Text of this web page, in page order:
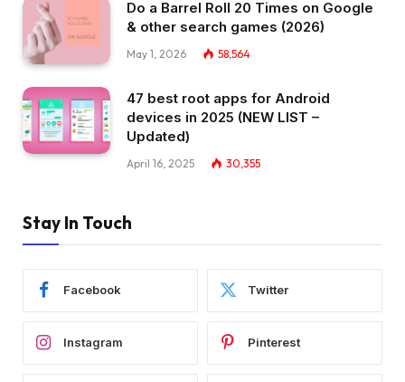
Do a Barrel Roll 20 Times on Google
& other search games (2026)
May 1, 2026 58,564
47 best root apps for Android
devices in 2025 (NEW LIST –
Updated)
April 16, 2025 30,355
Stay In Touch
Facebook Twitter
Instagram Pinterest